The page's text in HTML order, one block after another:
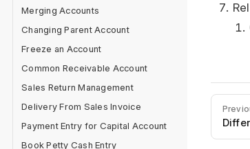
Merging Accounts
Changing Parent Account
Freeze an Account
Common Receivable Account
Sales Return Management
Delivery From Sales Invoice
Payment Entry for Capital Account
Book Petty Cash Entry